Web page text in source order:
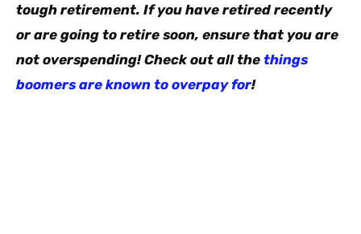
tough retirement. If you have retired recently
or are going to retire soon, ensure that you are
not overspending! Check out all the things
boomers are known to overpay for!